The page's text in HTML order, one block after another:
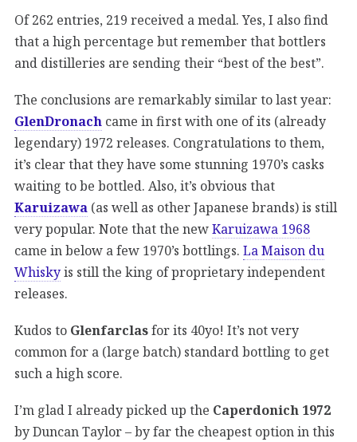
Of 262 entries, 219 received a medal. Yes, I also find
that a high percentage but remember that bottlers
and distilleries are sending their “best of the best”.
The conclusions are remarkably similar to last year:
GlenDronach came in first with one of its (already
legendary) 1972 releases. Congratulations to them,
it’s clear that they have some stunning 1970’s casks
waiting to be bottled. Also, it’s obvious that
Karuizawa (as well as other Japanese brands) is still
very popular. Note that the newKaruizawa 1968
came in below a few 1970’s bottlings. La Maison du
Whiskyis still the king of proprietary independent
releases.
Kudos to Glenfarclasfor its 40yo! It’s not very
common for a (large batch) standard bottling to get
such a high score.
I’m glad I already picked up the Caperdonich 1972
by Duncan Taylor – by far the cheapest option in this